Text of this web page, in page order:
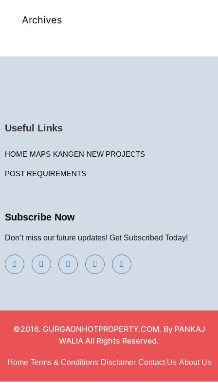
Archives
Useful Links
HOME MAPS KANGEN NEW PROJECTS
POST REQUIREMENTS
Subscribe Now
Don’t miss our future updates! Get Subscribed Today!
©2016. GURGAONHOTPROPERTY.COM. By PANKAJ
WALIA All Rights Reserved.
Home Terms & Conditions Disclamer Contact Us About Us